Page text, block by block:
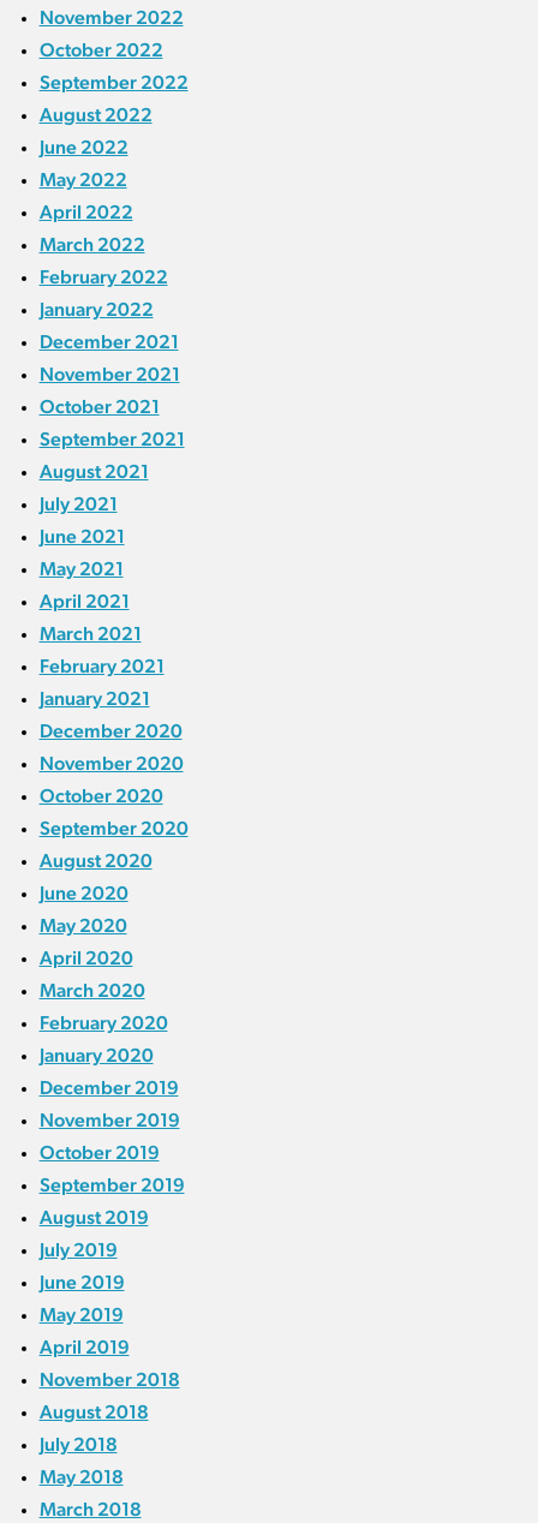
November 2022
October 2022
September 2022
August 2022
June 2022
May 2022
April 2022
March 2022
February 2022
January 2022
December 2021
November 2021
October 2021
September 2021
August 2021
July 2021
June 2021
May 2021
April 2021
March 2021
February 2021
January 2021
December 2020
November 2020
October 2020
September 2020
August 2020
June 2020
May 2020
April 2020
March 2020
February 2020
January 2020
December 2019
November 2019
October 2019
September 2019
August 2019
July 2019
June 2019
May 2019
April 2019
November 2018
August 2018
July 2018
May 2018
March 2018